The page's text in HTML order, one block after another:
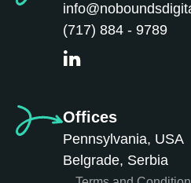
(717) 884 - 9789
Offices
Pennsylvania, USA
Belgrade, Serbia